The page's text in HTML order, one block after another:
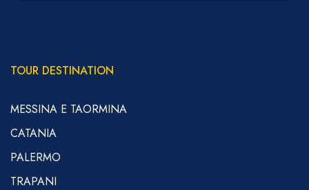
TOUR DESTINATION
MESSINA E TAORMINA
CATANIA
PALERMO
TRAPANI